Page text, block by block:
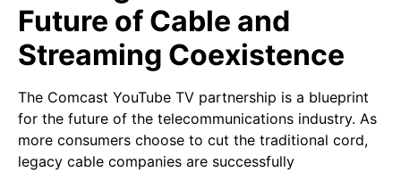
Future of Cable and
Streaming Coexistence
The Comcast YouTube TV partnership is a blueprint
for the future of the telecommunications industry. As
more consumers choose to cut the traditional cord,
legacy cable companies are successfully